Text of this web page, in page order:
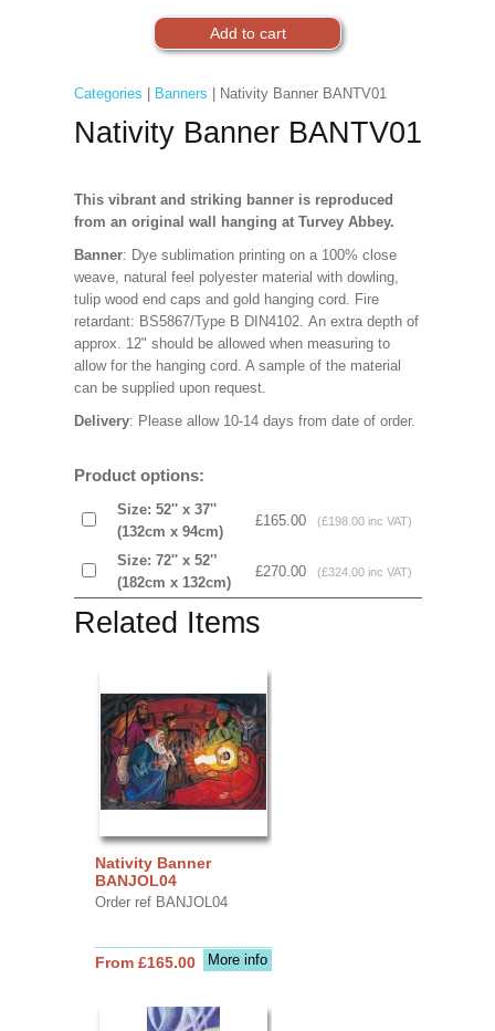
Categories Banners | Nativity Banner BANTV01
Nativity Banner BANTV01
This vibrant and striking banner is reproduced
from an original wall hanging at Turvey Abbey.
Banner: Dye sublimation printing on a 100% close
weave, natural feel polyester material with dowling,
tulip wood end caps and gold hanging cord. Fire
retardant: BS5867/Type B DIN4102. An extra depth of
approx. 12" should be allowed when measuring to
allow for the hanging cord. A sample of the material
can be supplied upon request.
Delivery: Please allow 10-14 days from date of order.
Product options:
Size: 52'' x 37''
(132cm x 94cm)
£165.00 (£198.00 inc VAT)
Size: 72'' x 52'’
(182cm x 132cm)
£270.00 (£324.00 inc VAT)
Related Items
Nativity Banner
BANJOL04
Order ref BANJOL04
More info
From £165.00